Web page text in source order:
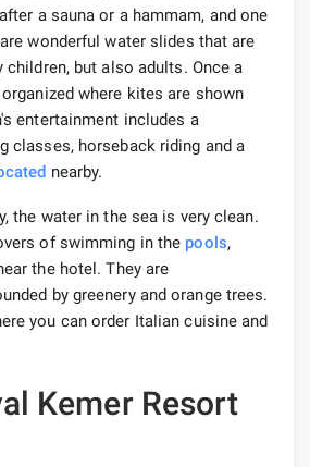
a sauna or a hammam, and one
wonderful water slides that are
children, but also adults. Once a
where kites are shown
entertainment includes a
classes, horseback riding and a
nearby.
the water in the sea is very clean.
of swimming in the pools,
the hotel. They are
by greenery and orange trees.
you can order Italian cuisine and
Kemer Resort